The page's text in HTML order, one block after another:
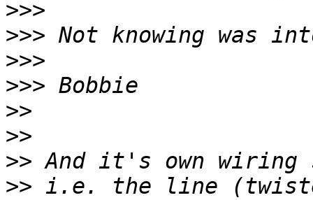
>>>
>>>
>>>
>>>
>>
>>
>>
>> i.e. the line